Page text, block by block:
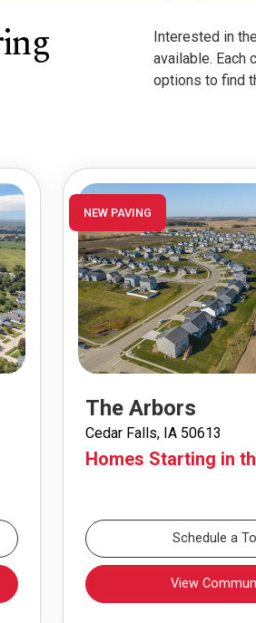
Interested in
available. Each
options to find
NEW PAVING
The Arbors
Cedar Falls, IA 50613
Homes Starting in
Schedule a
View